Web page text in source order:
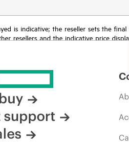
is indicative; the reseller sets the
resellers and the indicative price
support